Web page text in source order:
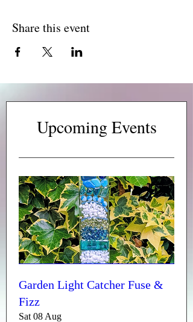
you to view. We specialise in large group
bridesmaids parties, birthday celebrations so
also run workshops for rainbow, brownies, girl
Share this event
Upcoming Events
Garden Light Catcher Fuse &
Fizz
Sat 08 Aug